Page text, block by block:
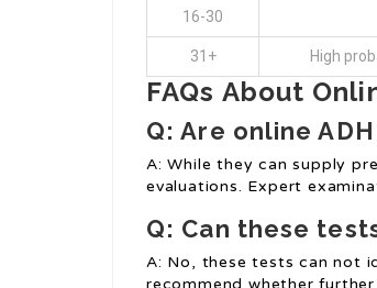
16-30
31+ High
FAQs About
Q: Are online
A: While they can supply
evaluations. Expert
Q: Can these
A: No, these tests can not
recommend whether